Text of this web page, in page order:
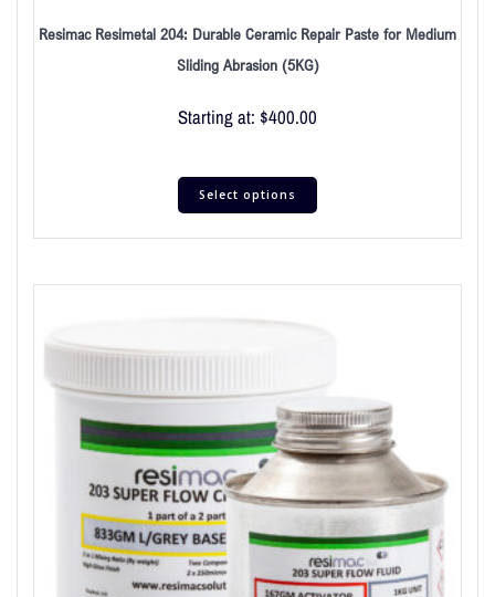
Resimac Resimetal 204: Durable Ceramic Repair Paste for Medium
Sliding Abrasion (5KG)
Starting at: $400.00
Select options